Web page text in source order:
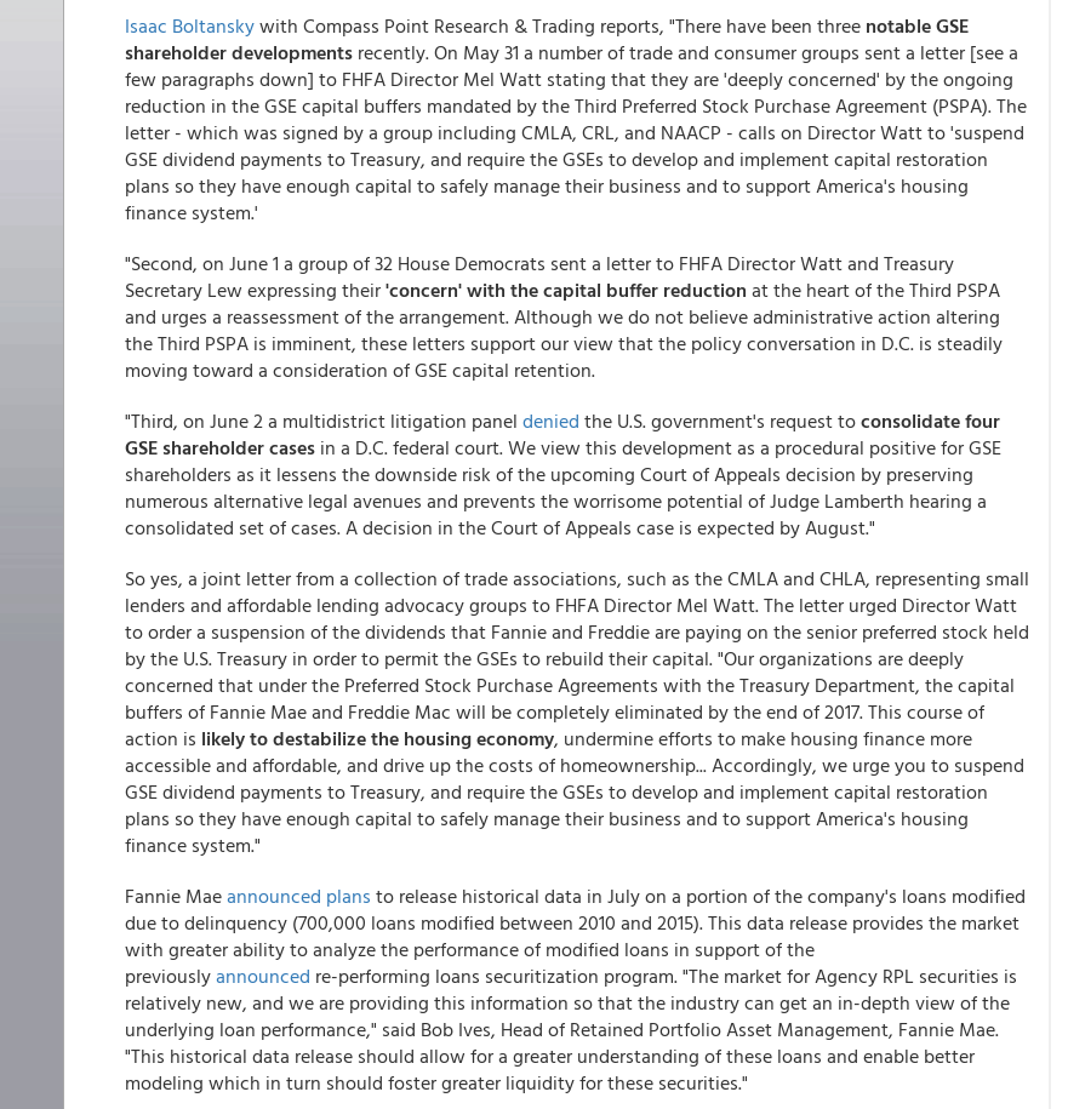
Isaac Boltanskywith Compass Point Research & Trading reports, "There have been three notable GSE
shareholder developments recently. On May 31 a number of trade and consumer groups sent a letter [see a
few paragraphs down] to FHFA Director Mel Watt stating that they are 'deeply concerned' by the ongoing
reduction in the GSE capital buffers mandated by the Third Preferred Stock Purchase Agreement (PSPA). The
letter - which was signed by a group including CMLA, CRL, and NAACP - calls on Director Watt to 'suspend
GSE dividend payments to Treasury, and require the GSEs to develop and implement capital restoration
plans so they have enough capital to safely manage their business and to support America's housing
finance system.'
"Second, on June 1 a group of 32 House Democrats sent a letter to FHFA Director Watt and Treasury
Secretary Lew expressing their'concern' with the capital buffer reduction at the heart of the Third PSPA
and urges a reassessment of the arrangement. Although we do not believe administrative action altering
the Third PSPA is imminent, these letters support our view that the policy conversation in D.C. is steadily
moving toward a consideration of GSE capital retention.
"Third, on June 2 a multidistrict litigation panel denied the U.S. government's request toconsolidate four
GSE shareholder cases in a D.C. federal court. We view this development as a procedural positive for GSE
shareholders as it lessens the downside risk of the upcoming Court of Appeals decision by preserving
numerous alternative legal avenues and prevents the worrisome potential of Judge Lamberth hearing a
consolidated set of cases. A decision in the Court of Appeals case is expected by August."
So yes, a joint letter from a collection of trade associations, such as the CMLA and CHLA, representing small
lenders and affordable lending advocacy groups to FHFA Director Mel Watt. The letter urged Director Watt
to order a suspension of the dividends that Fannie and Freddie are paying on the senior preferred stock held
by the U.S. Treasury in order to permit the GSEs to rebuild their capital. "Our organizations are deeply
concerned that under the Preferred Stock Purchase Agreements with the Treasury Department, the capital
buffers of Fannie Mae and Freddie Mac will be completely eliminated by the end of 2017. This course of
action is likely to destabilize the housing economy, undermine efforts to make housing finance more
accessible and affordable, and drive up the costs of homeownership... Accordingly, we urge you to suspend
GSE dividend payments to Treasury, and require the GSEs to develop and implement capital restoration
plans so they have enough capital to safely manage their business and to support America's housing
finance system."
Fannie Maeannounced plans to release historical data in July on a portion of the company's loans modified
due to delinquency (700,000 loans modified between 2010 and 2015). This data release provides the market
with greater ability to analyze the performance of modified loans in support of the
previouslyannounced re-performing loans securitization program. "The market for Agency RPL securities is
relatively new, and we are providing this information so that the industry can get an in-depth view of the
underlying loan performance," said Bob Ives, Head of Retained Portfolio Asset Management, Fannie Mae.
"This historical data release should allow for a greater understanding of these loans and enable better
modeling which in turn should foster greater liquidity for these securities."